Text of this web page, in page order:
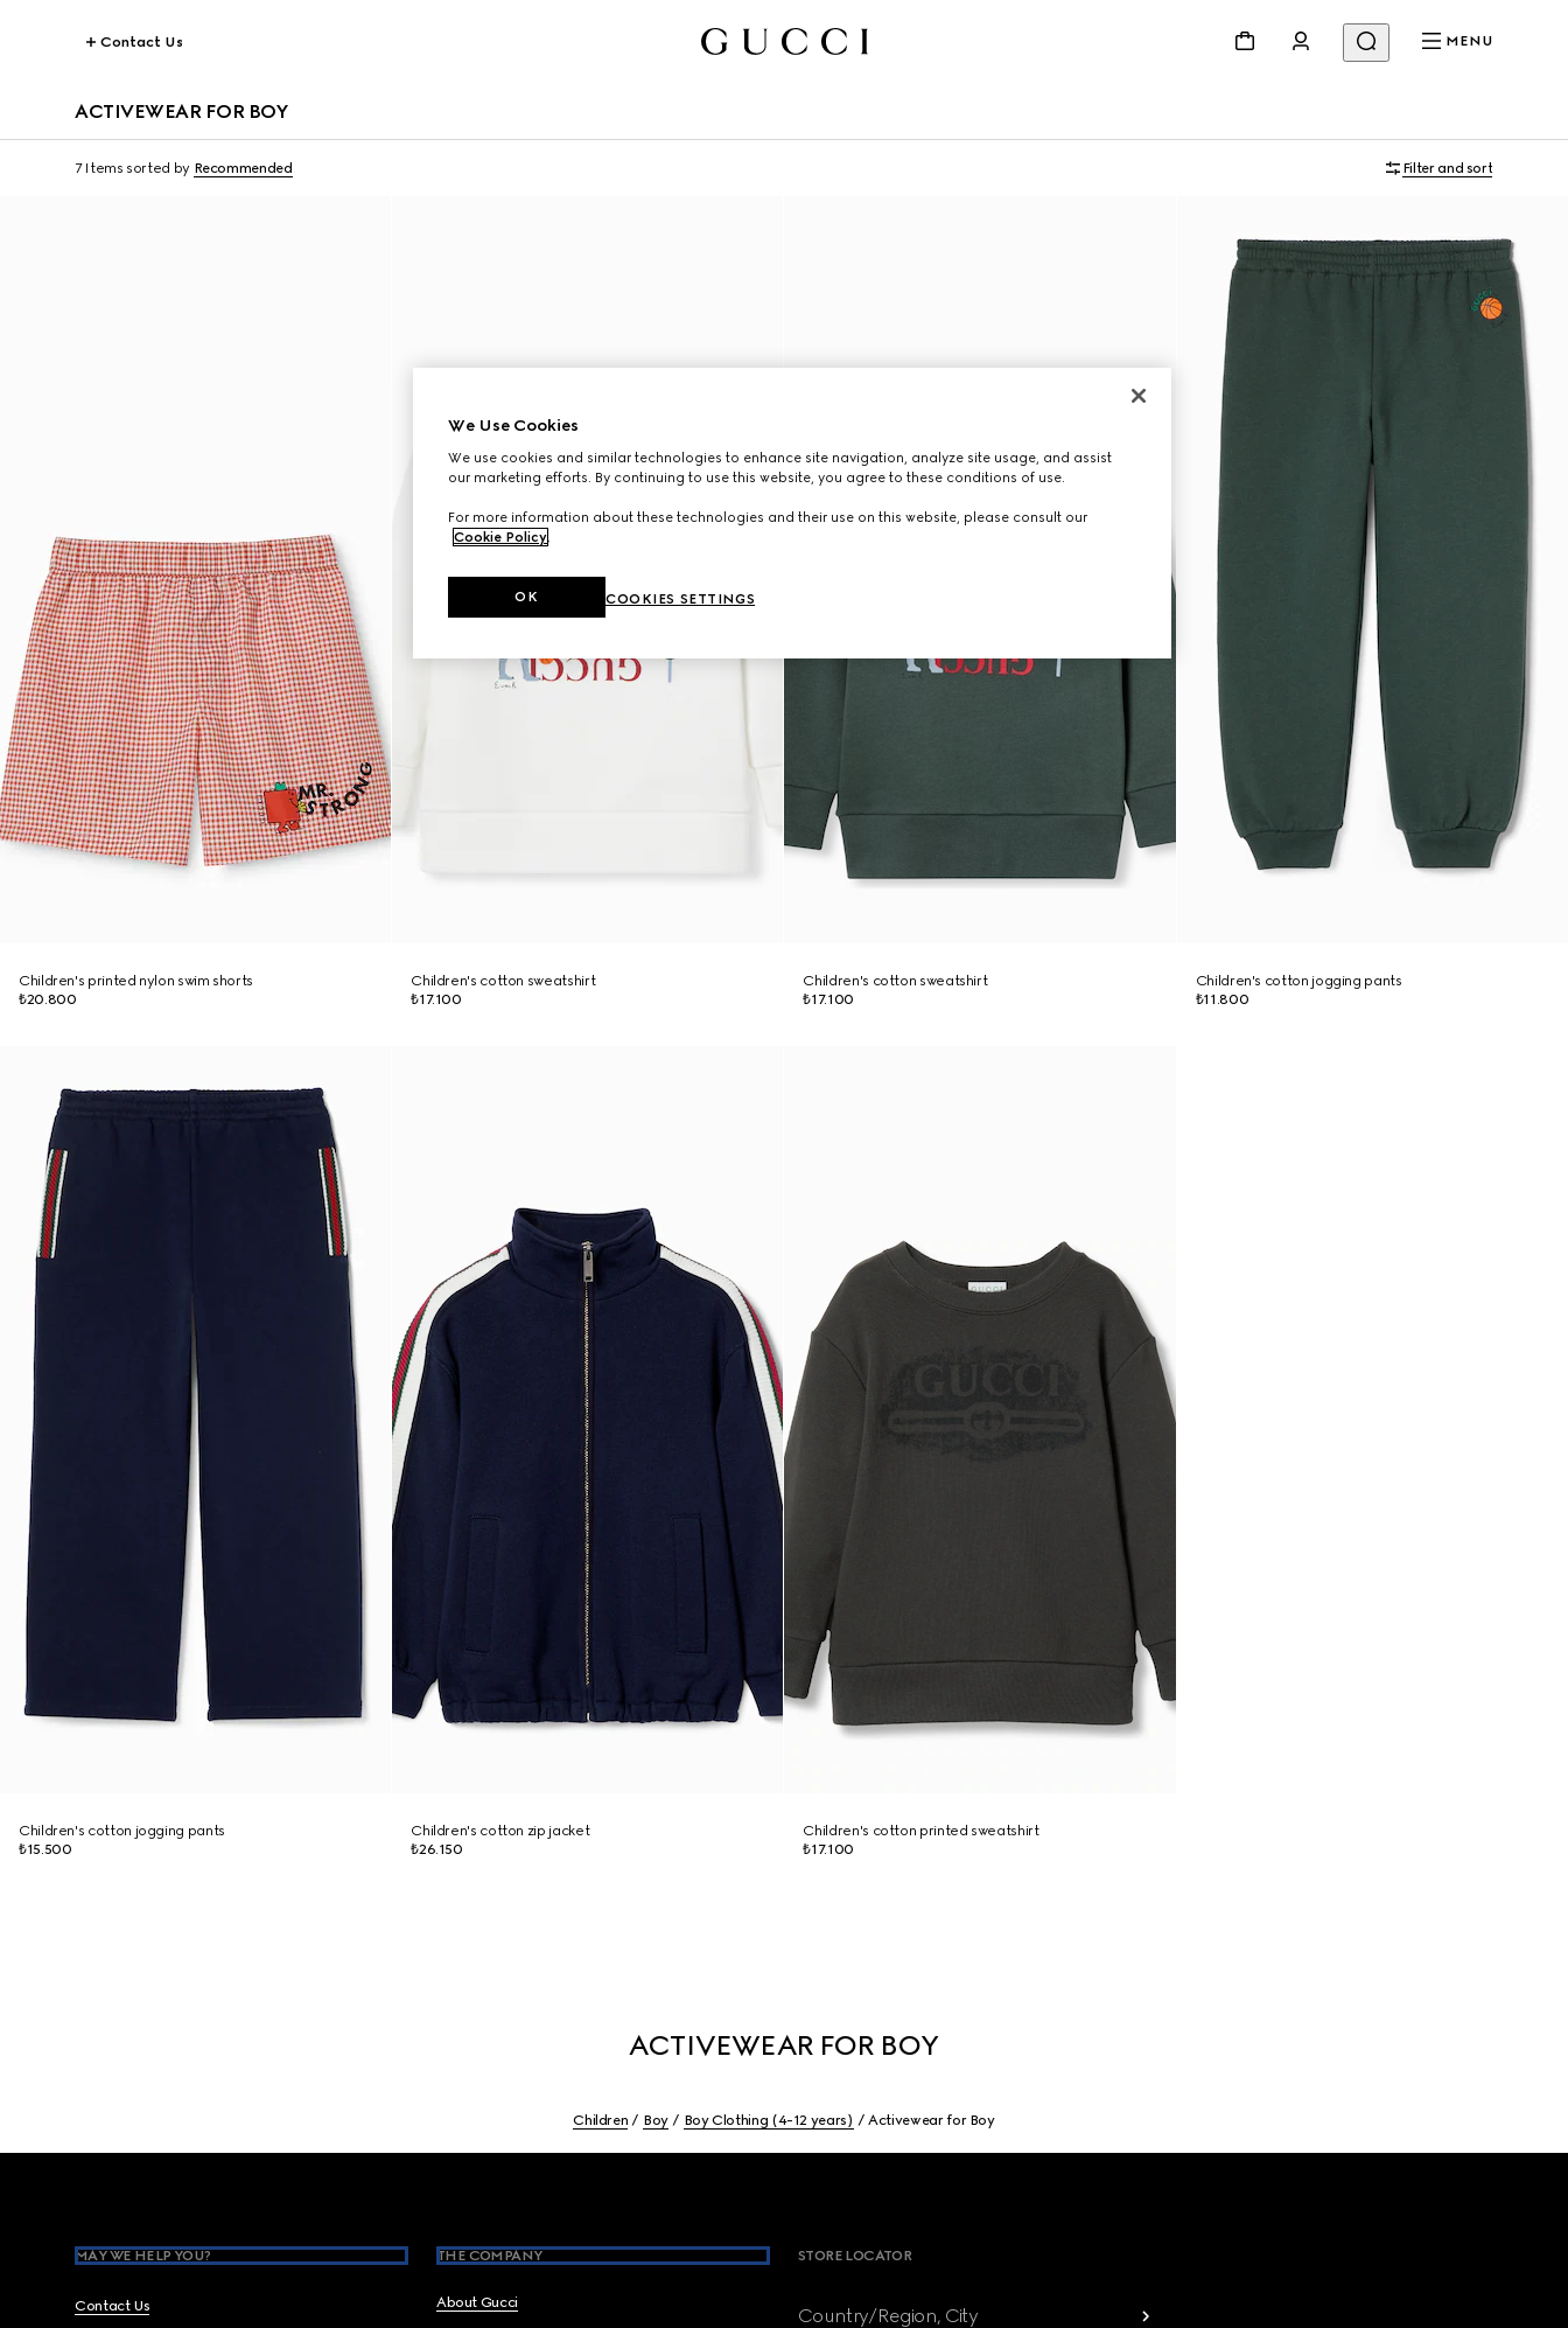
Contact Us MENU
ACTIVEWEAR FOR BOY
7 Items sorted by Recommended Filter and sort
Children's printed nylon swim shorts
₺20.800
Children's cotton sweatshirt
₺17.100
Children's cotton sweatshirt
₺17.100
Children's cotton jogging pants
₺11.800
Children's cotton jogging pants
₺15.500
Children's cotton zip jacket
₺26.150
Children's cotton printed sweatshirt
₺17.100
ACTIVEWEAR FOR BOY
Children Boy Boy Clothing (4-12 years) Activewear for Boy
MAY WE HELP YOU?
Contact Us
THE COMPANY
About Gucci
STORE LOCATOR
Country/Region, City
We Use Cookies
We use cookies and similar technologies to enhance site navigation, analyze site usage, and assist
our marketing efforts. By continuing to use this website, you agree to these conditions of use.
For more information about these technologies and their use on this website, please consult our
Cookie Policy
COOKIES SETTINGS
OK